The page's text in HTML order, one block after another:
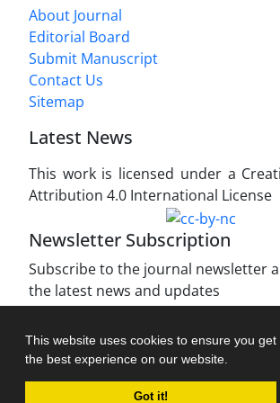
This website uses cookies to ensure you get
the best experience on our website.
Got it!
About Journal
Editorial Board
Submit Manuscript
Contact Us
Sitemap
Latest News
This work is licensed under a
Attribution 4.0 International License
Newsletter Subscription
Subscribe to the journal newsletter
the latest news and updates